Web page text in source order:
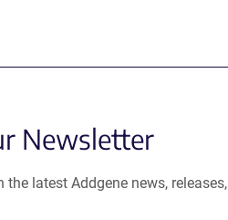
Newsletter
the latest Addgene news, releases,